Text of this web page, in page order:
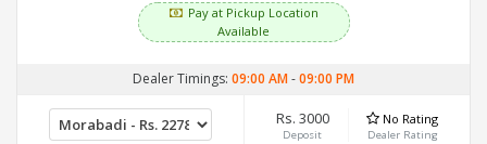
Pay at Pickup Location
Available
Dealer Timings: 09:00 AM-09:00 PM
Rs. 3000
Deposit
No Rating
Dealer Rating